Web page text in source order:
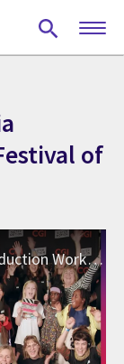
of
CGI & Sister Motion Media Production Workshop - Festival of the Girl 2024